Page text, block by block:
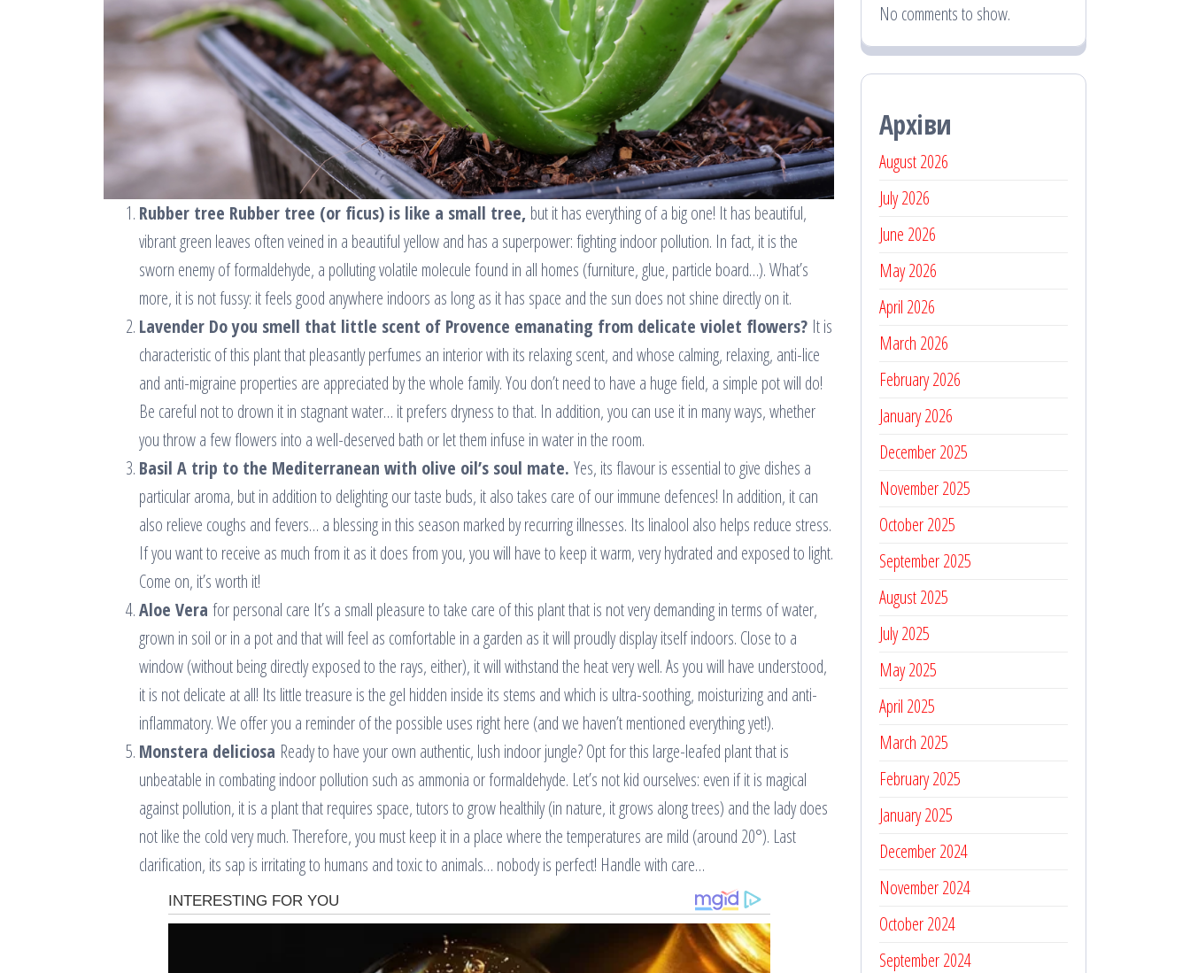
Rubber tree Rubber tree (or ficus) is like a small tree, but it has everything of a big one! It has beautiful,
vibrant green leaves often veined in a beautiful yellow and has a superpower: fighting indoor pollution. In fact, it is the
sworn enemy of formaldehyde, a polluting volatile molecule found in all homes (furniture, glue, particle board…). What’s
more, it is not fussy: it feels good anywhere indoors as long as it has space and the sun does not shine directly on it.
Lavender Do you smell that little scent of Provence emanating from delicate violet flowers? It is
characteristic of this plant that pleasantly perfumes an interior with its relaxing scent, and whose calming, relaxing, anti-lice
and anti-migraine properties are appreciated by the whole family. You don’t need to have a huge field, a simple pot will do!
Be careful not to drown it in stagnant water… it prefers dryness to that. In addition, you can use it in many ways, whether
you throw a few flowers into a well-deserved bath or let them infuse in water in the room.
Basil A trip to the Mediterranean with olive oil’s soul mate. Yes, its flavour is essential to give dishes a
particular aroma, but in addition to delighting our taste buds, it also takes care of our immune defences! In addition, it can
also relieve coughs and fevers… a blessing in this season marked by recurring illnesses. Its linalool also helps reduce stress.
If you want to receive as much from it as it does from you, you will have to keep it warm, very hydrated and exposed to light.
Come on, it’s worth it!
Aloe Vera for personal care It’s a small pleasure to take care of this plant that is not very demanding in terms of water,
grown in soil or in a pot and that will feel as comfortable in a garden as it will proudly display itself indoors. Close to a
window (without being directly exposed to the rays, either), it will withstand the heat very well. As you will have understood,
it is not delicate at all! Its little treasure is the gel hidden inside its stems and which is ultra-soothing, moisturizing and anti-
inflammatory. We offer you a reminder of the possible uses right here (and we haven’t mentioned everything yet!).
Monstera deliciosa Ready to have your own authentic, lush indoor jungle? Opt for this large-leafed plant that is
unbeatable in combating indoor pollution such as ammonia or formaldehyde. Let’s not kid ourselves: even if it is magical
against pollution, it is a plant that requires space, tutors to grow healthily (in nature, it grows along trees) and the lady does
not like the cold very much. Therefore, you must keep it in a place where the temperatures are mild (around 20°). Last
clarification, its sap is irritating to humans and toxic to animals… nobody is perfect! Handle with care…
No comments to show.
Архіви
August 2026
July 2026
June 2026
May 2026
April 2026
March 2026
February 2026
January 2026
December 2025
November 2025
October 2025
September 2025
August 2025
July 2025
May 2025
April 2025
March 2025
February 2025
January 2025
December 2024
November 2024
October 2024
September 2024